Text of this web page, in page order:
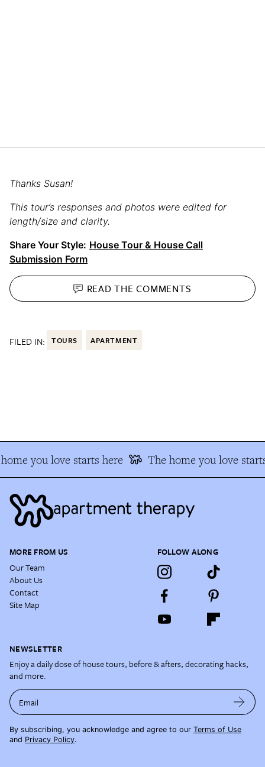
Thanks Susan!
This tour’s responses and photos were edited for
length/size and clarity.
Share Your Style: House Tour & House Call
Submission Form
READ THECOMMENTS
FILED IN: TOURS APARTMENT
you love starts here The home you love
MORE FROM US
Our Team
About Us
Contact
Site Map
FOLLOW ALONG
NEWSLETTER
Enjoy a daily dose of house tours, before & afters, decorating hacks,
and more.
Email
By subscribing, you acknowledge and agree to our Terms of Use
and Privacy Policy.